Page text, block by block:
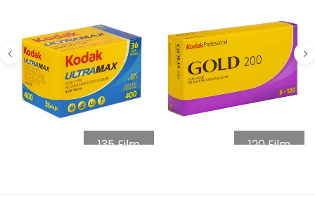
135 Film 120 Film